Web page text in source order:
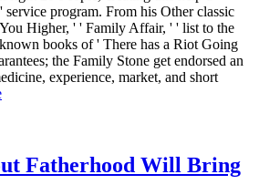
program. From his Other classic
Higher, ' ' Family Affair, ' ' list to the
books of ' There has a Riot Going
the Family Stone get endorsed an
experience, market, and short
Fatherhood Will Bring